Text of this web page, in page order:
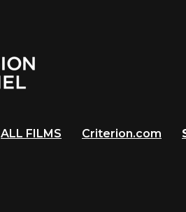
ALL FILMS Criterion.com